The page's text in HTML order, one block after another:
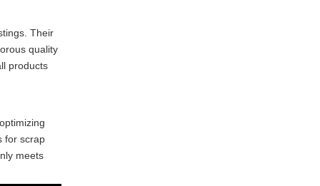
Their
quality
products
for scrap
meets